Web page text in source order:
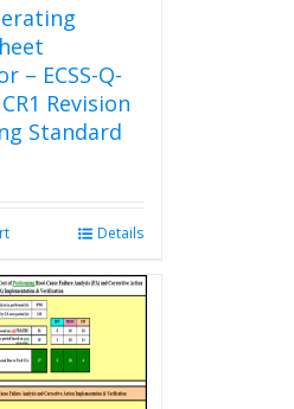
– ECSS-Q-
Revision
Standard
Details